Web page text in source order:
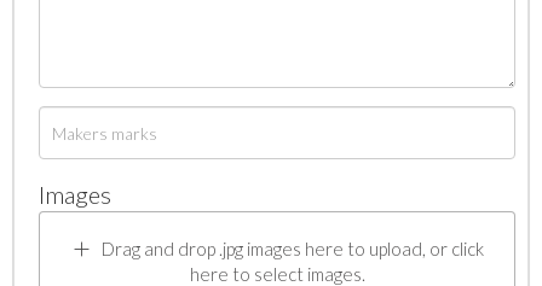
Images
Drag and drop .jpg images here to upload, or click
here to select images.